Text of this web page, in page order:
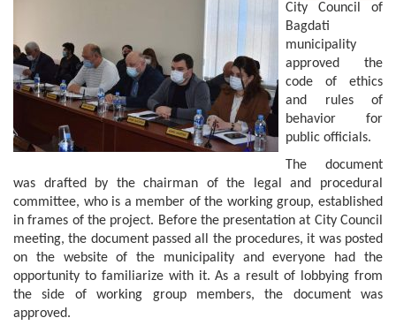
City Council of
Bagdati
municipality
approved the
code of ethics
and rules of
behavior for
public officials.
The document
was drafted by the chairman of the legal and procedural
committee, who is a member of the working group, established
in frames of the project. Before the presentation at City Council
meeting, the document passed all the procedures, it was posted
on the website of the municipality and everyone had the
opportunity to familiarize with it. As a result of lobbying from
the side of working group members, the document was
approved.